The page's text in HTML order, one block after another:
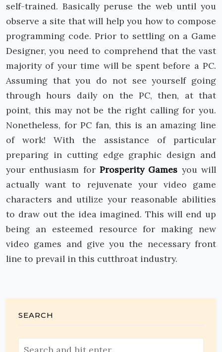
self-trained. Basically peruse the web until you
observe a site that will help you how to compose
programming code. Prior to settling on a Game
Designer, you need to comprehend that the vast
majority of your time will be spent before a PC.
Assuming that you do not see yourself going
through hours daily on the PC, then, at that
point, this may not be the right calling for you.
Nonetheless, for PC fan, this is an amazing line
of work! With the assistance of particular
preparing in cutting edge graphic design and
your enthusiasm for Prosperity Games you will
actually want to rejuvenate your video game
characters and utilize your reasonable abilities
to draw out the idea imagined. This will end up
being an esteemed resource for making new
video games and give you the necessary front
line to prevail in this cutthroat industry.
SEARCH